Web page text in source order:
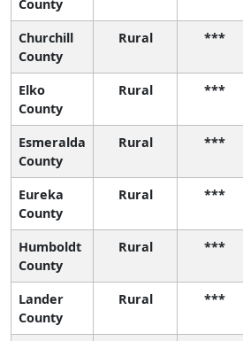
County
Churchill
County
Rural ***
Elko
County
Rural ***
Esmeralda
County
Rural ***
Eureka
County
Rural ***
Humboldt
County
Rural ***
Lander
County
Rural ***